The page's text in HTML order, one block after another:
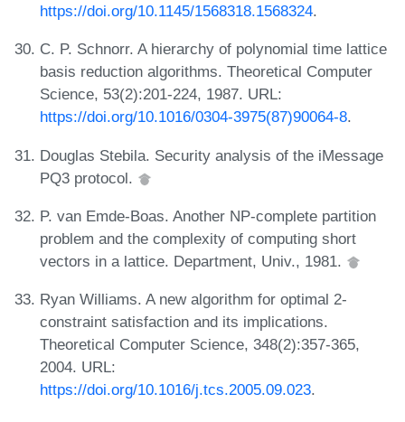
https://doi.org/10.1145/1568318.1568324.
C. P. Schnorr. A hierarchy of polynomial time lattice
basis reduction algorithms. Theoretical Computer
Science, 53(2):201-224, 1987. URL:
https://doi.org/10.1016/0304-3975(87)90064-8.
Douglas Stebila. Security analysis of the iMessage
PQ3 protocol.
P. van Emde-Boas. Another NP-complete partition
problem and the complexity of computing short
vectors in a lattice. Department, Univ., 1981.
Ryan Williams. A new algorithm for optimal 2-
constraint satisfaction and its implications.
Theoretical Computer Science, 348(2):357-365,
2004. URL:
https://doi.org/10.1016/j.tcs.2005.09.023.